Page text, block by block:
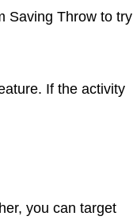
Saving Throw to try
If the activity
you can target